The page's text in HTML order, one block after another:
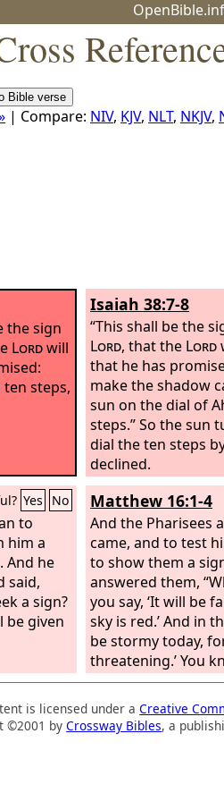
| Compare: NIV, KJV, NLT, NKJV,
the sign
Lordwill
steps,
Isaiah 38:7-8
“This shall be the
Lord, that the Lord
that he has
make the shadow
sun on the dial of
steps.” So the sun
dial the ten steps
declined.
Yes No
to
him a
And he
said,
a sign?
be given
Matthew 16:1-4
And the Pharisees
came, and to test
to show them a
answered them,
you say, ‘It will be
sky is red.’ And in
be stormy today,
threatening.’ You
interpret the
but you cannot
the times. An evil
generation seeks
is licensed under aCreative
©2001 byCrossway Bibles, a